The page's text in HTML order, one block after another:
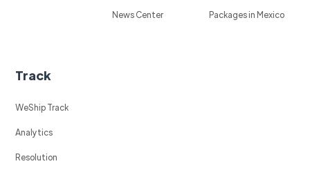
News Center Packages in Mexico
Track
WeShip Track
Analytics
Resolution